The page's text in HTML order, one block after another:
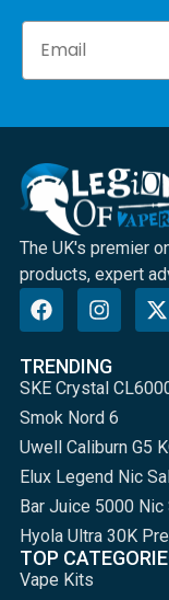
The UK's premier
products, expert
TRENDING
SKE Crystal
Smok Nord 6
Uwell Caliburn G5
Elux Legend Nic
Bar Juice 5000 Nic
Hyola Ultra 30K
TOP
Vape Kits